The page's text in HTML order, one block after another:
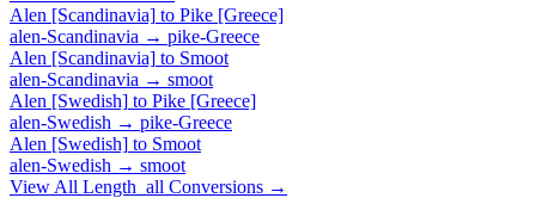
Alen [Scandinavia] to Pike [Greece]
alen-Scandinavia → pike-Greece
Alen [Scandinavia] to Smoot
alen-Scandinavia → smoot
Alen [Swedish] to Pike [Greece]
alen-Swedish → pike-Greece
Alen [Swedish] to Smoot
alen-Swedish → smoot
View All Length_all Conversions →